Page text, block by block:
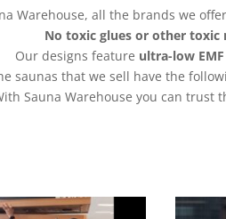
Warehouse, all the brands we
No toxic glues or other toxic
Our designs feature ultra-low
saunas that we sell have the
Sauna Warehouse you can